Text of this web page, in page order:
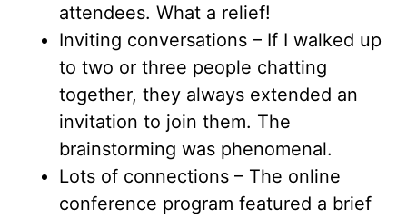
attendees. What a relief!
Inviting conversations – If I walked up
to two or three people chatting
together, they always extended an
invitation to join them. The
brainstorming was phenomenal.
Lots of connections – The online
conference program featured a brief